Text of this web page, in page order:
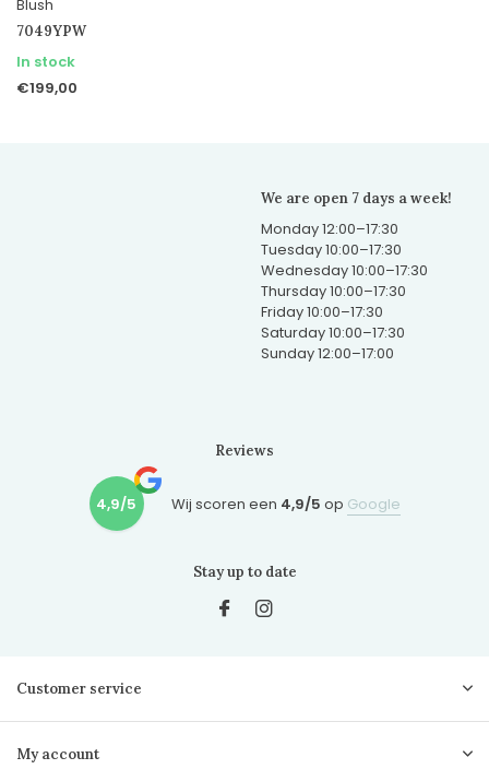
Blush
7049YPW
In stock
€199,00
We are open 7 days a week!
Monday 12:00–17:30
Tuesday 10:00–17:30
Wednesday 10:00–17:30
Thursday 10:00–17:30
Friday 10:00–17:30
Saturday 10:00–17:30
Sunday 12:00–17:00
Reviews
4,9/5 Wij scoren een 4,9/5 op Google
Stay up to date
Customer service
My account